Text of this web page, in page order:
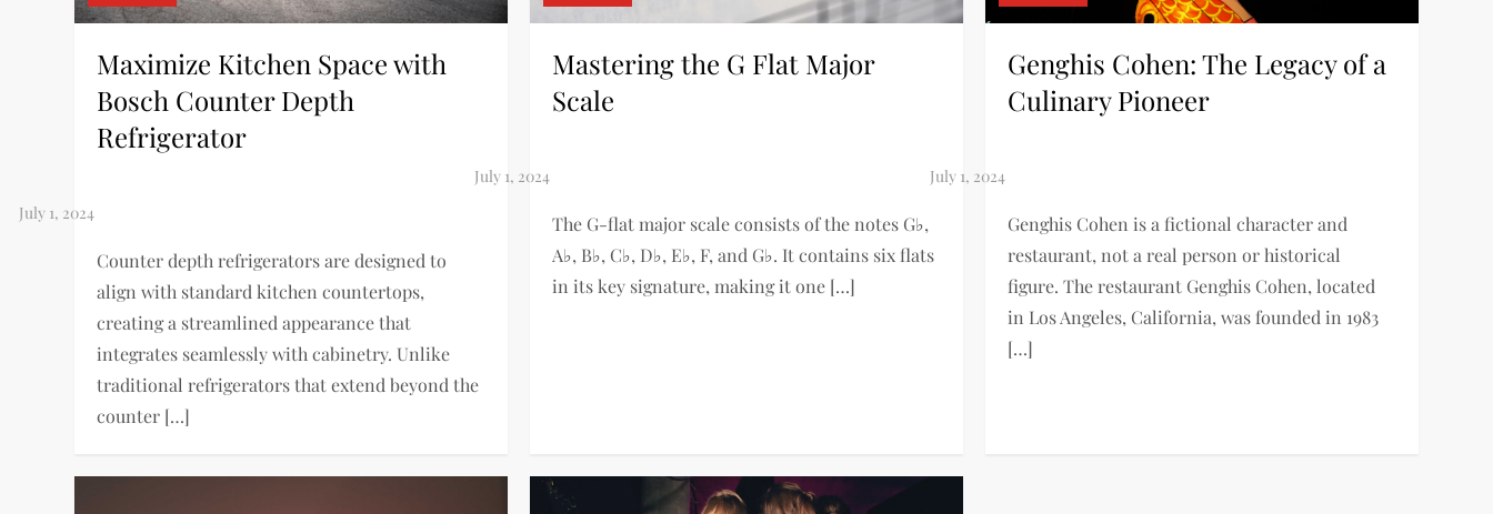
Maximize Kitchen Space with
Bosch Counter Depth
Refrigerator
Counter depth refrigerators are designed to
align with standard kitchen countertops,
creating a streamlined appearance that
integrates seamlessly with cabinetry. Unlike
traditional refrigerators that extend beyond the
counter […]
Mastering the G Flat Major
Scale
The G-flat major scale consists of the notes G♭,
A♭, B♭, C♭, D♭, E♭, F, and G♭. It contains six flats
in its key signature, making it one […]
Genghis Cohen: The Legacy of a
Culinary Pioneer
Genghis Cohen is a fictional character and
restaurant, not a real person or historical
figure. The restaurant Genghis Cohen, located
in Los Angeles, California, was founded in 1983
[…]